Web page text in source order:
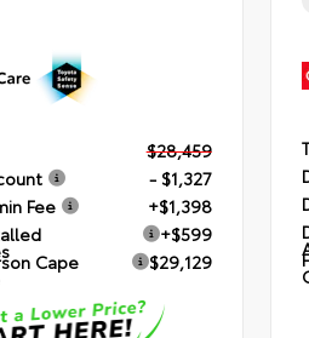
$28,459
- $1,327
Fee
+$1,398
+$599
Cape
$29,129